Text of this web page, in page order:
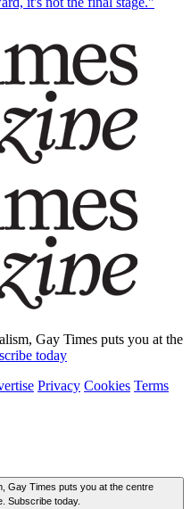
Gay Times puts you at the
today
Privacy Cookies Terms
Gay Times puts you at the centre
Subscribe today.